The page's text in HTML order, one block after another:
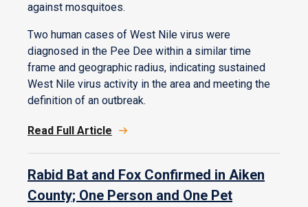
against mosquitoes.
Two human cases of West Nile virus were
diagnosed in the Pee Dee within a similar time
frame and geographic radius, indicating sustained
West Nile virus activity in the area and meeting the
definition of an outbreak.
Read Full Article
Rabid Bat and Fox Confirmed in Aiken
County; One Person and One Pet